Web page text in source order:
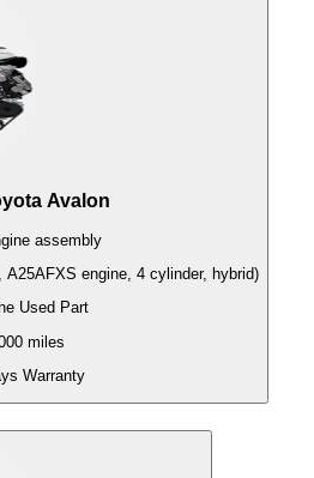
Avalon
assembly
engine, 4 cylinder, hybrid)
Used Part
miles
Warranty